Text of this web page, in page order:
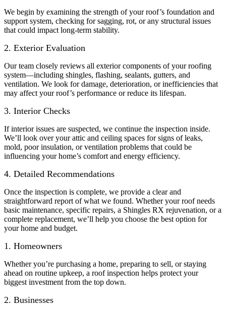
We begin by examining the strength of your roof’s foundation and
support system, checking for sagging, rot, or any structural issues
that could impact long-term stability.
2. Exterior Evaluation
Our team closely reviews all exterior components of your roofing
system—including shingles, flashing, sealants, gutters, and
ventilation. We look for damage, deterioration, or inefficiencies that
may affect your roof’s performance or reduce its lifespan.
3. Interior Checks
If interior issues are suspected, we continue the inspection inside.
We’ll look over your attic and ceiling spaces for signs of leaks,
mold, poor insulation, or ventilation problems that could be
influencing your home’s comfort and energy efficiency.
4. Detailed Recommendations
Once the inspection is complete, we provide a clear and
straightforward report of what we found. Whether your roof needs
basic maintenance, specific repairs, a Shingles RX rejuvenation, or a
complete replacement, we’ll help you choose the best option for
your home and budget.
1. Homeowners
Whether you’re purchasing a home, preparing to sell, or staying
ahead on routine upkeep, a roof inspection helps protect your
biggest investment from the top down.
2. Businesses